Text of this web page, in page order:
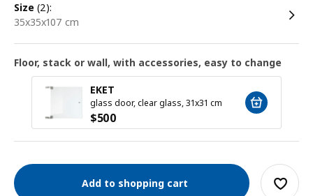
size (2):
35x35x107 cm
Floor, stack or wall, with accessories, easy to change
EKET
glass door, clear glass, 31x31 cm
$500
Add to shopping cart